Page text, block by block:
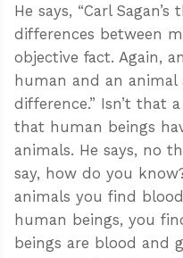
He says, “Carl
differences between
objective fact. Again,
human and an
difference.” Isn’t that
that human beings
animals. He says, no
say, how do you
animals you find
human beings, you
beings are blood and